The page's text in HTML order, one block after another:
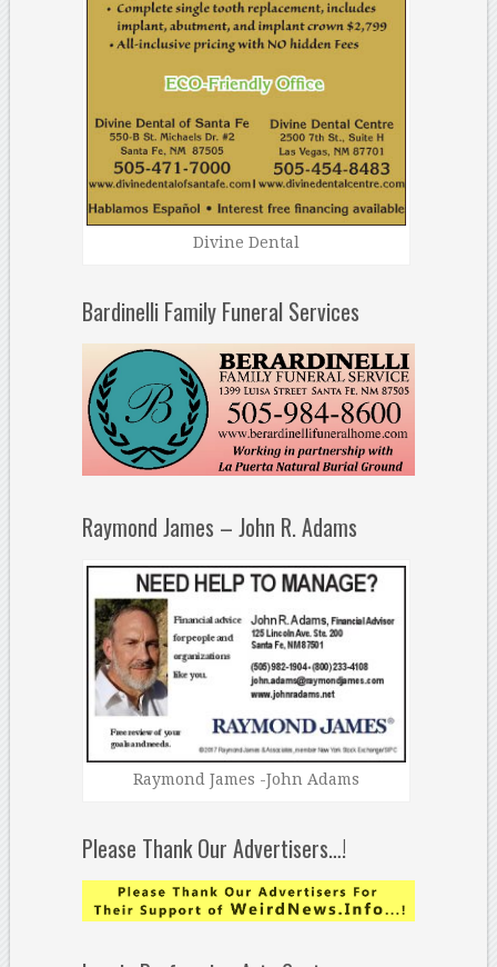
Divine Dental
Bardinelli Family Funeral Services
Raymond James – John R. Adams
Raymond James -John Adams
Please Thank Our Advertisers…!